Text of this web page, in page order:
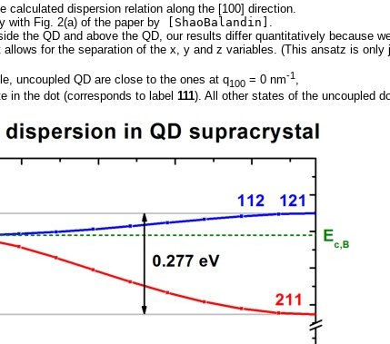
calculated dispersion relation along the [100] direction.
with Fig. 2(a) of the paper by [ShaoBalandin]
the QD and above the QD, our results differ quantitatively because
for the separation of the x, y and z variables. (This ansatz is
uncoupled QD are close to the ones at q100 = 0 nm-1
in the dot (corresponds to label 111). All other states of the uncoupled